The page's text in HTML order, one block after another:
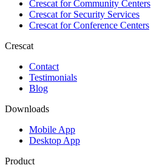
Crescat forCommunity Centers
Crescat forSecurity Services
Crescat forConference Centers
Crescat
Contact
Testimonials
Blog
Downloads
Mobile App
Desktop App
Product